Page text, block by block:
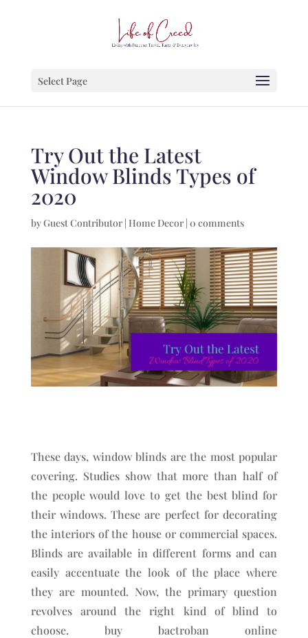
Select Page
Try Out the Latest
Window Blinds Types of
2020
byGuest Contributor| Home Decor| 0 comments
These days, window blinds are the most popular
covering. Studies show that more than half of
the people would love to get the best blind for
their windows. These are perfect for decorating
the interiors of the house or commercial spaces.
Blinds are available in different forms and can
easily accentuate the look of the place where
they are mounted. Now, the primary question
revolves around the right kind of blind to
choose. buy bactroban online